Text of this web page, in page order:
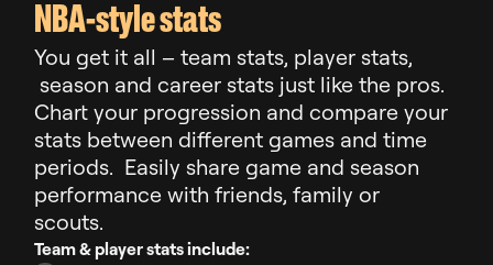
NBA-style stats
You get it all – team stats, player stats,
season and career stats just like the pros.
Chart your progression and compare your
stats between different games and time
periods. Easily share game and season
performance with friends, family or
scouts.
Team & player stats include: